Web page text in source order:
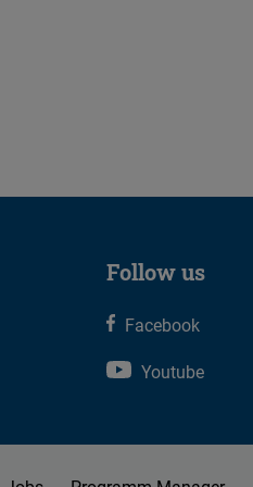
Follow us
Facebook
Youtube